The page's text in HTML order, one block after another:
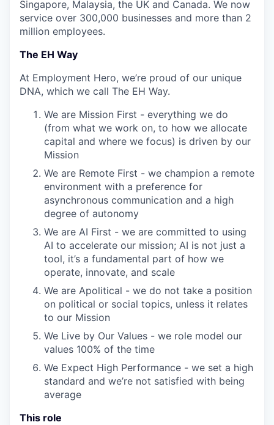
Singapore, Malaysia, the UK and Canada. We now
service over 300,000 businesses and more than 2
million employees.
The EH Way
At Employment Hero, we’re proud of our unique
DNA, which we call The EH Way.
We are Mission First - everything we do
(from what we work on, to how we allocate
capital and where we focus) is driven by our
Mission
We are Remote First - we champion a remote
environment with a preference for
asynchronous communication and a high
degree of autonomy
We are AI First - we are committed to using
AI to accelerate our mission; AI is not just a
tool, it’s a fundamental part of how we
operate, innovate, and scale
We are Apolitical - we do not take a position
on political or social topics, unless it relates
to our Mission
We Live by Our Values - we role model our
values 100% of the time
We Expect High Performance - we set a high
standard and we’re not satisfied with being
average
This role